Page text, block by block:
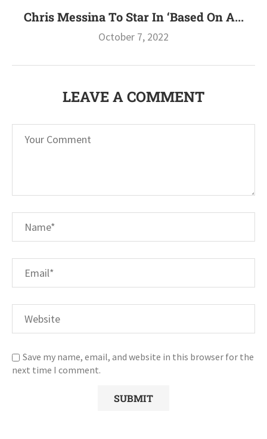
Chris Messina To Star In ‘Based On A...
October 7, 2022
LEAVE A COMMENT
Save my name, email, and website in this browser for the
next time I comment.